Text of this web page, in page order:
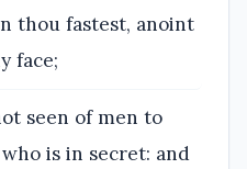
thou fastest, anoint
face;
seen of men to
is in secret: and